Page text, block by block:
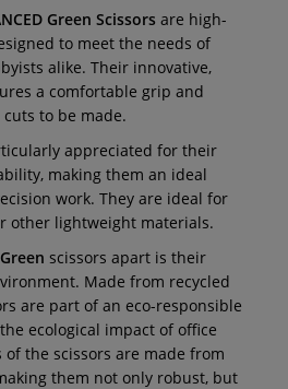
Green Scissors are high-
to meet the needs of
alike. Their innovative,
a comfortable grip and
to be made.
appreciated for their
making them an ideal
work. They are ideal for
other lightweight materials.
scissors apart is their
Made from recycled
are part of an eco-responsible
ecological impact of office
the scissors are made from
them not only robust, but